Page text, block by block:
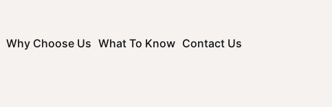
Why Choose Us What To Know Contact Us